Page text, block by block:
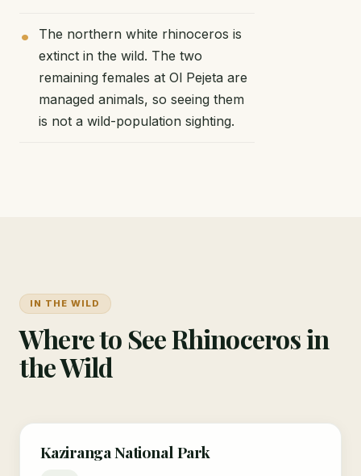
The northern white rhinoceros is
extinct in the wild. The two
remaining females at Ol Pejeta are
managed animals, so seeing them
is not a wild-population sighting.
IN THE WILD
Where to See Rhinoceros in
the Wild
Kaziranga National Park